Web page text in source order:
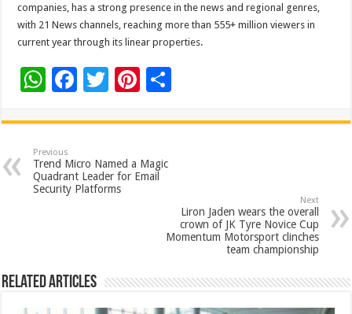
companies, has a strong presence in the news and regional genres,
with 21 News channels, reaching more than 555+ million viewers in
current year through its linear properties.
W
at
sA
p
F
e
b
o
T
tt
er
Pi
er
es
t
ar
Previous
Trend Micro Named a Magic
Quadrant Leader for Email
Security Platforms
Next
Liron Jaden wears the overall
crown of JK Tyre Novice Cup
Momentum Motorsport clinches
team championship
Related Articles